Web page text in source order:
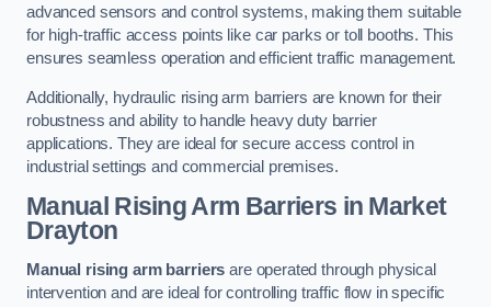
advanced sensors and control systems, making them suitable
for high-traffic access points like car parks or toll booths. This
ensures seamless operation and efficient traffic management.
Additionally, hydraulic rising arm barriers are known for their
robustness and ability to handle heavy duty barrier
applications. They are ideal for secure access control in
industrial settings and commercial premises.
Manual Rising Arm Barriers in Market
Drayton
Manual rising arm barriers are operated through physical
intervention and are ideal for controlling traffic flow in specific